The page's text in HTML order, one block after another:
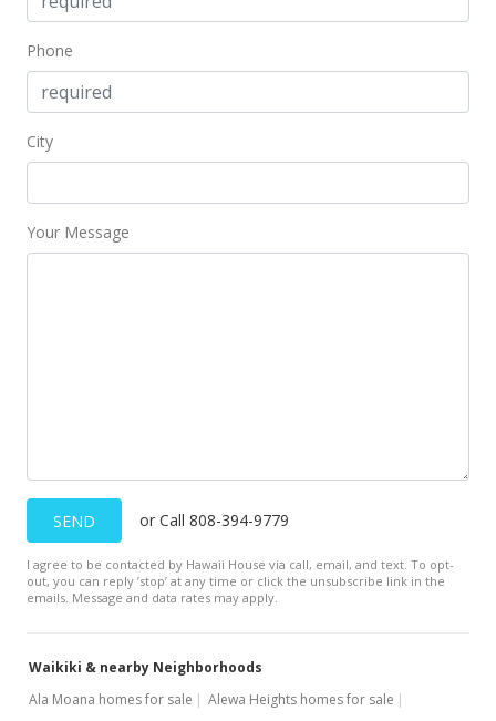
MLS #201928830
Oct 10, 2019
New Listing
$667.28
MLS #201818869
Aug 31, 2018
$365,000-2.67%
Phone
City
Your Message
SEND or Call 808-394-9779
I agree to be contacted by Hawaii House via call, email, and text. To opt-
out, you can reply ’stop’ at any time or click the unsubscribe link in the
emails. Message and data rates may apply.
Waikiki & nearby Neighborhoods
Ala Moana homes for sale
Alewa Heights homes for sale